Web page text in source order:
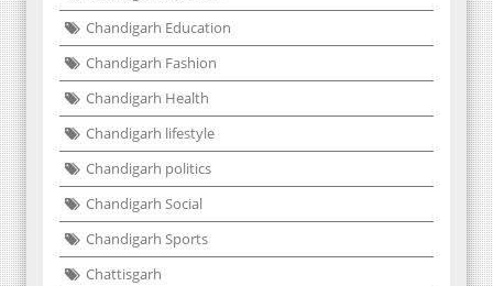
Chandigarh Education
Chandigarh Fashion
Chandigarh Health
Chandigarh lifestyle
Chandigarh politics
Chandigarh Social
Chandigarh Sports
Chattisgarh